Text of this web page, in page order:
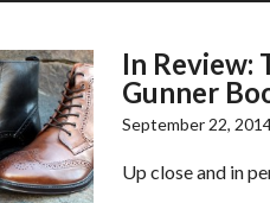
In Review:
Gunner
September 22,
Up close and in